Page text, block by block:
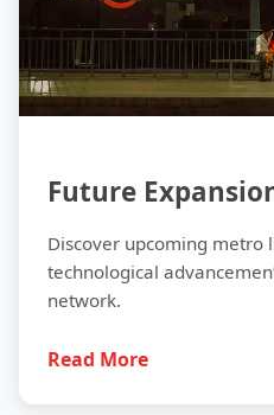
Future
Discover upcoming metro
technological
network.
Read More